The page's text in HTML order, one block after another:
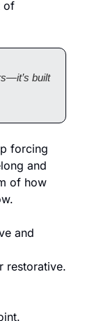
of
built
forcing
and
of how
and
restorative.